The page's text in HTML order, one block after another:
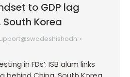
to GDP lag
Korea
in FDs’: ISB alum links